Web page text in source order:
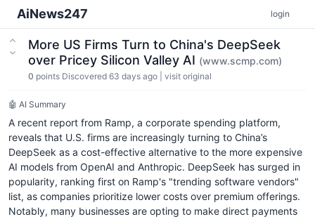
AiNews247 login
More US Firms Turn to China's DeepSeek
over Pricey Silicon Valley AI (www.scmp.com)
0 points Discovered 63 days ago visit original
🤖 AI Summary
A recent report from Ramp, a corporate spending platform,
reveals that U.S. firms are increasingly turning to China’s
DeepSeek as a cost-effective alternative to the more expensive
AI models from OpenAI and Anthropic. DeepSeek has surged in
popularity, ranking first on Ramp's "trending software vendors"
list, as companies prioritize lower costs over premium offerings.
Notably, many businesses are opting to make direct payments